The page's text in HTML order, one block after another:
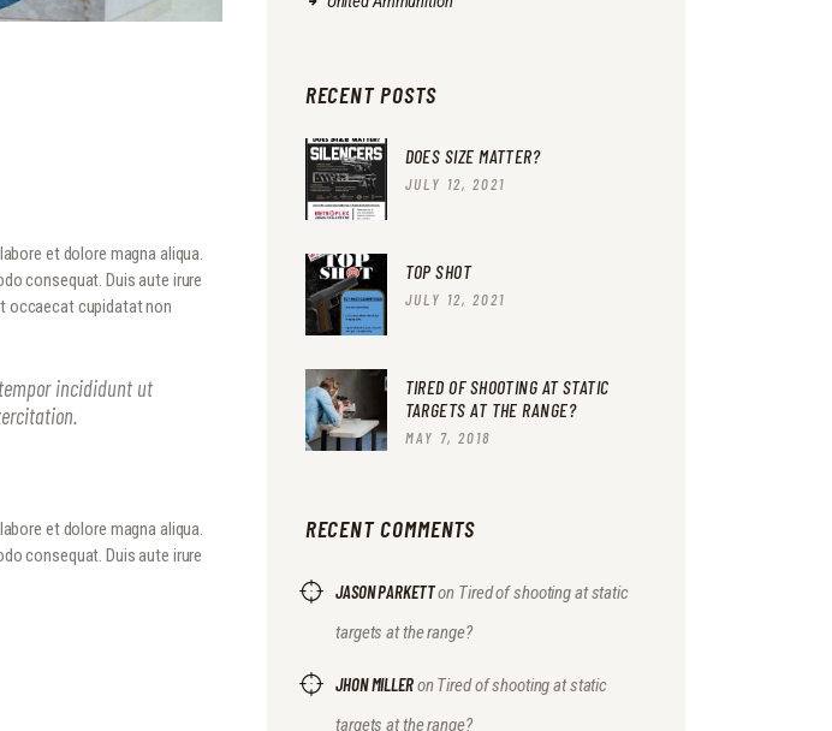
et dolore magna aliqua.
consequat. Duis aute irure
occaecat cupidatat non
incididunt ut
et dolore magna aliqua.
consequat. Duis aute irure
RECENT POSTS
DOES SIZE MATTER?
JULY 12, 2021
TOP SHOT
JULY 12, 2021
TIRED OF SHOOTING AT STATIC
TARGETS AT THE RANGE?
MAY 7, 2018
RECENT COMMENTS
JASON PARKETTon Tired of shooting at static
targets at the range?
JHON MILLERonTired of shooting at static
targets at the range?